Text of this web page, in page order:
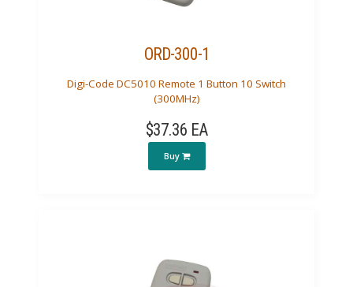
ORD-300-1
Digi-Code DC5010 Remote 1 Button 10 Switch
(300MHz)
$37.36 EA
Buy